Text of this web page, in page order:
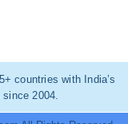
countries with India’s
2004.